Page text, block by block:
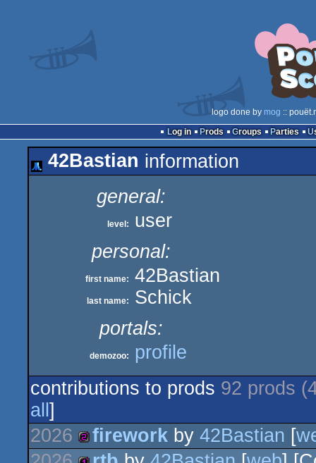
logo done by mog ::
Log in
Prods Groups Parties
42Bastian information
general:
level:
user
personal:
first name: 42Bastian
last name:
Schick
portals:
demozoo:
profile
contributions to prods 92 prods
all ]
2026
firework by 42Bastian [